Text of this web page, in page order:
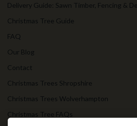
Delivery Guide: Sawn Timber, Fencing &
Christmas Tree Guide
FAQ
Our Blog
Contact
Christmas Trees Shropshire
Christmas Trees Wolverhampton
Christmas Tree FAQs